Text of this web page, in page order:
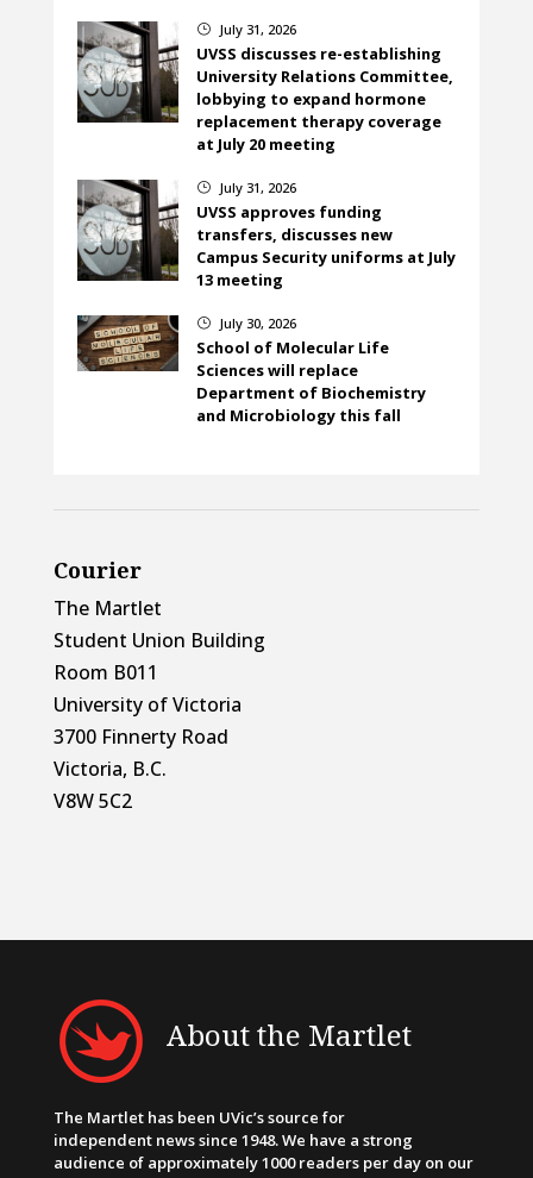
} July 31, 2026
UVSS discusses re-establishing
University Relations Committee,
lobbying to expand hormone
replacement therapy coverage
at July 20 meeting
} July 31, 2026
UVSS approves funding
transfers, discusses new
Campus Security uniforms at July
13 meeting
} July 30, 2026
School of Molecular Life
Sciences will replace
Department of Biochemistry
and Microbiology this fall
Courier
The Martlet
Student Union Building
Room B011
University of Victoria
3700 Finnerty Road
Victoria, B.C.
V8W 5C2
About the Martlet
The Martlet has been UVic’s source for
independent news since 1948. We have a strong
audience of approximately 1000 readers per day on our